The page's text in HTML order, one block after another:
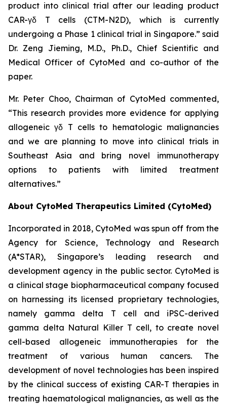
product into clinical trial after our leading product
CAR-γδ T cells (CTM-N2D), which is currently
undergoing a Phase 1 clinical trial in Singapore.” said
Dr. Zeng Jieming, M.D., Ph.D., Chief Scientific and
Medical Officer of CytoMed and co-author of the
paper.
Mr. Peter Choo, Chairman of CytoMed commented,
“This research provides more evidence for applying
allogeneic γδ T cells to hematologic malignancies
and we are planning to move into clinical trials in
Southeast Asia and bring novel immunotherapy
options to patients with limited treatment
alternatives.”
About CytoMed Therapeutics Limited (CytoMed)
Incorporated in 2018, CytoMed was spun off from the
Agency for Science, Technology and Research
(A*STAR), Singapore’s leading research and
development agency in the public sector. CytoMed is
a clinical stage biopharmaceutical company focused
on harnessing its licensed proprietary technologies,
namely gamma delta T cell and iPSC-derived
gamma delta Natural Killer T cell, to create novel
cell-based allogeneic immunotherapies for the
treatment of various human cancers. The
development of novel technologies has been inspired
by the clinical success of existing CAR-T therapies in
treating haematological malignancies, as well as the